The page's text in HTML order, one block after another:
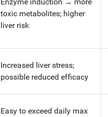
toxic metabolites; higher
liver risk
Increased liver stress;
possible reduced efficacy
Easy to exceed daily max